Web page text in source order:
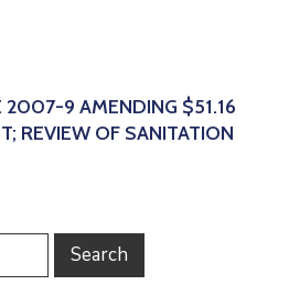
2007-9 AMENDING $51.16
REVIEW OF SANITATION